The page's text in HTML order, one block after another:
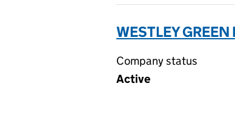
WESTLEY
Company status
Active